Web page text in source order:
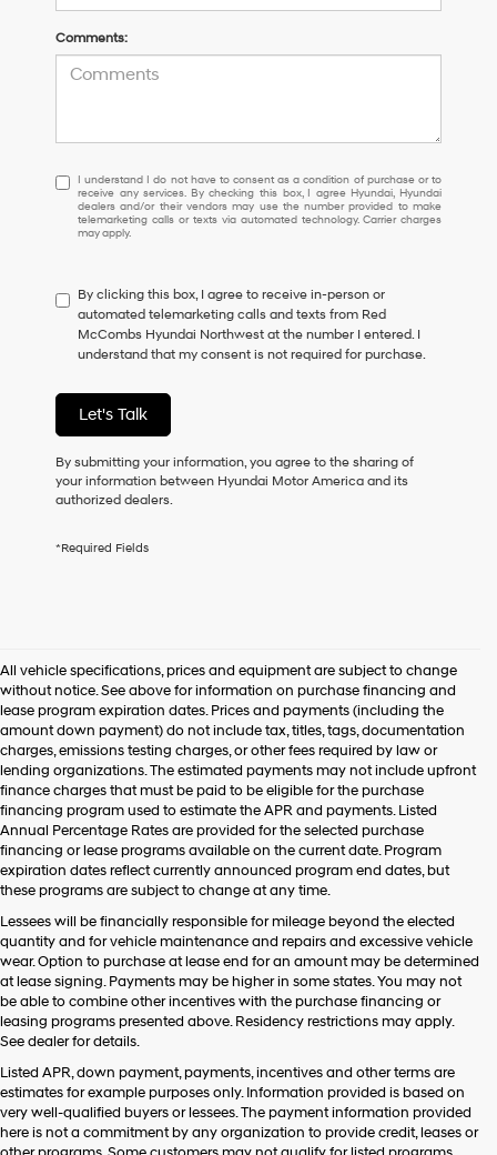
Comments:
I
understand
I
do
to
consent
as
a
of
purchase
or
receive
any
checking
Hyundai
dealers
and/or
their
vendors
may
use
the
number
provided
to
make
telemarketing
calls
or
texts
via
automated
technology.
charges
may
apply.
I understand I do not have to consent as a condition of purchase or to
receive any services. By checking this box, I agree Hyundai, Hyundai
dealers and/or their vendors may use the number provided to make
telemarketing calls or texts via automated technology. Carrier charges
may apply.
By clicking this box, I agree to receive in-person or
automated telemarketing calls and texts from Red
McCombs Hyundai Northwest at the number I entered. I
understand that my consent is not required for purchase.
Let's Talk
By submitting your information, you agree to the sharing of
your information between Hyundai Motor America and its
authorized dealers.
*Required Fields
All vehicle specifications, prices and equipment are subject to change
without notice. See above for information on purchase financing and
lease program expiration dates. Prices and payments (including the
amount down payment) do not include tax, titles, tags, documentation
charges, emissions testing charges, or other fees required by law or
lending organizations. The estimated payments may not include upfront
finance charges that must be paid to be eligible for the purchase
financing program used to estimate the APR and payments. Listed
Annual Percentage Rates are provided for the selected purchase
financing or lease programs available on the current date. Program
expiration dates reflect currently announced program end dates, but
these programs are subject to change at any time.
Lessees will be financially responsible for mileage beyond the elected
quantity and for vehicle maintenance and repairs and excessive vehicle
wear. Option to purchase at lease end for an amount may be determined
at lease signing. Payments may be higher in some states. You may not
be able to combine other incentives with the purchase financing or
leasing programs presented above. Residency restrictions may apply.
See dealer for details.
Listed APR, down payment, payments, incentives and other terms are
estimates for example purposes only. Information provided is based on
very well-qualified buyers or lessees. The payment information provided
here is not a commitment by any organization to provide credit, leases or